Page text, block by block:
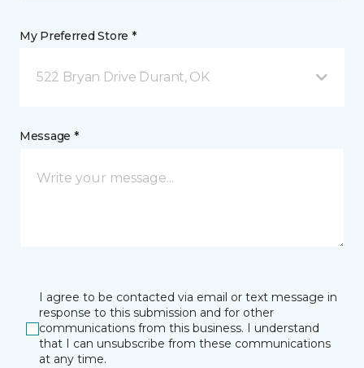
My Preferred Store *
522 Bryan Drive Durant, OK
Message *
I agree to be contacted via email or text message in
response to this submission and for other
communications from this business. I understand
that I can unsubscribe from these communications
at any time.